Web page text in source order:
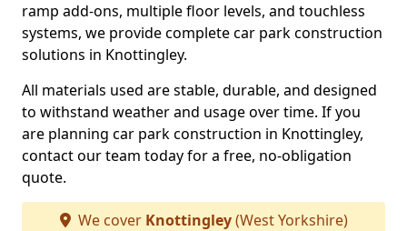
ramp add-ons, multiple floor levels, and touchless
systems, we provide complete car park construction
solutions in Knottingley.
All materials used are stable, durable, and designed
to withstand weather and usage over time. If you
are planning car park construction in Knottingley,
contact our team today for a free, no-obligation
quote.
We cover Knottingley(West Yorkshire)